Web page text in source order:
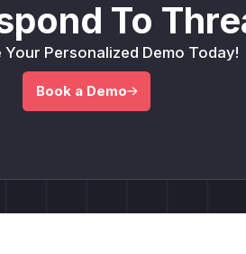
To
Your Personalized Demo Today!
Book a Demo